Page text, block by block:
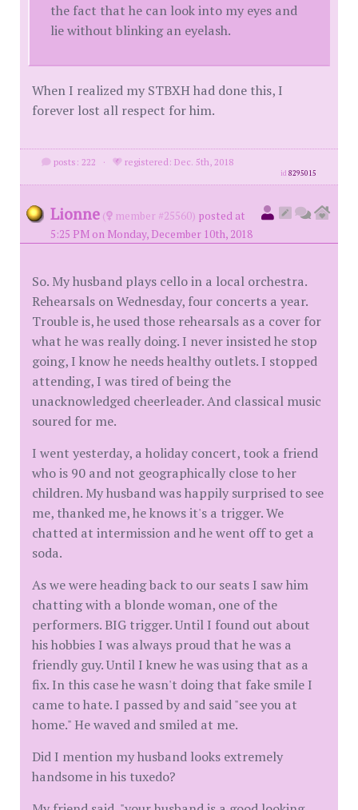
the fact that he can look into my eyes and
lie without blinking an eyelash.
When I realized my STBXH had done this, I
forever lost all respect for him.
posts: 222 · registered: Dec. 5th, 2018
id8295015
Lionne ( member #25560) posted at
5:25 PM on Monday, December 10th, 2018
So. My husband plays cello in a local orchestra.
Rehearsals on Wednesday, four concerts a year.
Trouble is, he used those rehearsals as a cover for
what he was really doing. I never insisted he stop
going, I know he needs healthy outlets. I stopped
attending, I was tired of being the
unacknowledged cheerleader. And classical music
soured for me.
I went yesterday, a holiday concert, took a friend
who is 90 and not geographically close to her
children. My husband was happily surprised to see
me, thanked me, he knows it's a trigger. We
chatted at intermission and he went off to get a
soda.
As we were heading back to our seats I saw him
chatting with a blonde woman, one of the
performers. BIG trigger. Until I found out about
his hobbies I was always proud that he was a
friendly guy. Until I knew he was using that as a
fix. In this case he wasn't doing that fake smile I
came to hate. I passed by and said "see you at
home." He waved and smiled at me.
Did I mention my husband looks extremely
handsome in his tuxedo?